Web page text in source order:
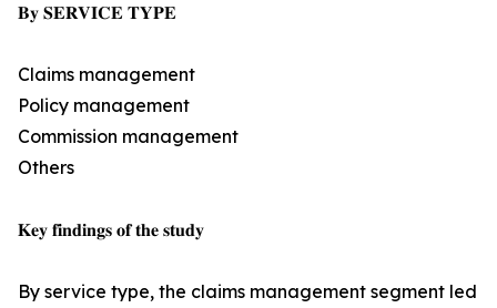
𝐁𝐲 𝐒𝐄𝐑𝐕𝐈𝐂𝐄 𝐓𝐘𝐏𝐄
Claims management
Policy management
Commission management
Others
𝐊𝐞𝐲 𝐟𝐢𝐧𝐝𝐢𝐧𝐠𝐬 𝐨𝐟 𝐭𝐡𝐞 𝐬𝐭𝐮𝐝𝐲
By service type, the claims management segment led